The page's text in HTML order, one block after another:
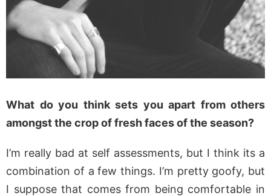
What do you think sets you apart from others
amongst the crop of fresh faces of the season?
I’m really bad at self assessments, but I think its a
combination of a few things. I’m pretty goofy, but
I suppose that comes from being comfortable in